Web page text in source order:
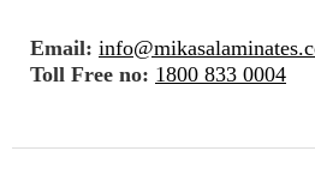
Email:
Toll Free no: 1800 833 0004